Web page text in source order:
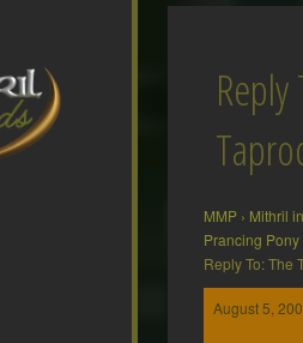
MMP › Mithril
Prancing Pony
Reply To: The
August 5,